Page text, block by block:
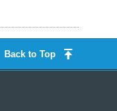
Back to Top